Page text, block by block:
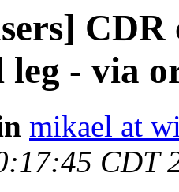
leg - via
mikael at
CDT